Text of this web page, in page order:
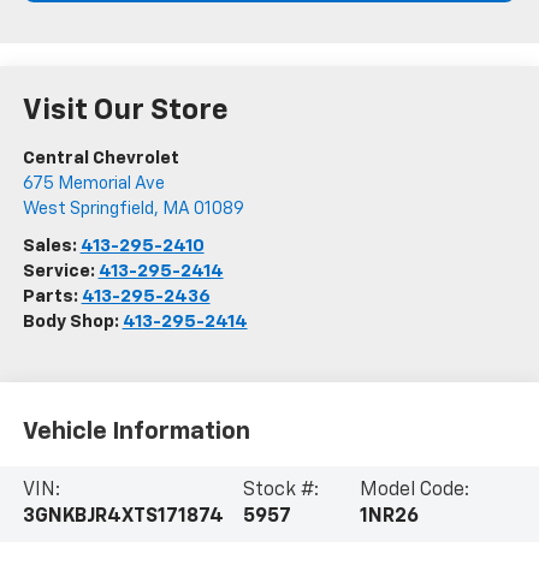
Visit Our Store
Central Chevrolet
675 Memorial Ave
West Springfield , MA 01089
Sales: 413-295-2410
Service: 413-295-2414
Parts: 413-295-2436
Body Shop: 413-295-2414
Vehicle Information
VIN:
3GNKBJR4XTS171874
Stock #:
5957
Model Code:
1NR26